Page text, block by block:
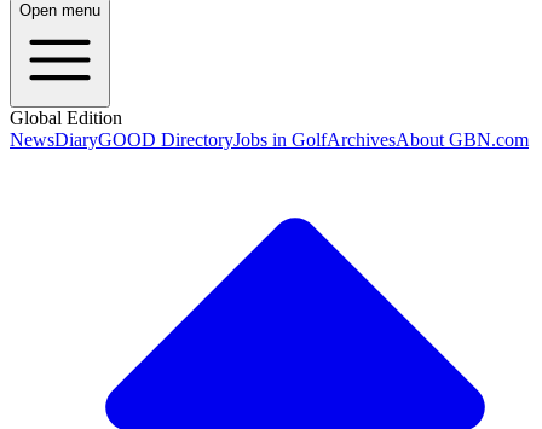
Open menu
Global Edition
NewsDiaryGOOD DirectoryJobs in GolfArchivesAbout GBN.com